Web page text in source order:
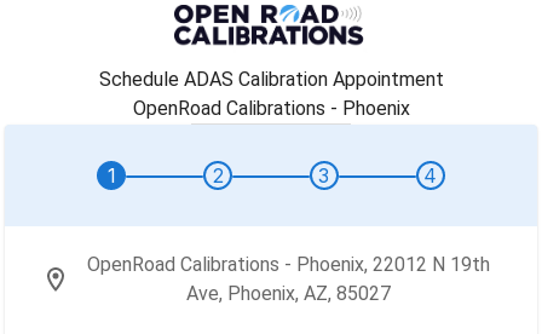
Schedule ADAS Calibration Appointment
OpenRoad Calibrations - Phoenix
1 2 3 4
OpenRoad Calibrations - Phoenix, 22012 N 19th
Ave, Phoenix, AZ, 85027